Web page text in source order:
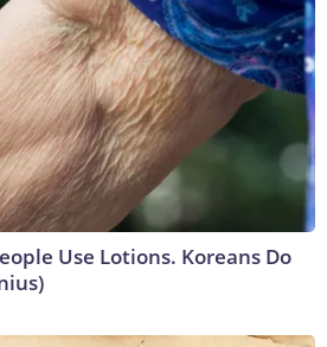
Use Lotions. Koreans Do